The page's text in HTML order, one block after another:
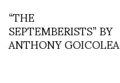
“THE
SEPTEMBERISTS” BY
ANTHONY GOICOLEA